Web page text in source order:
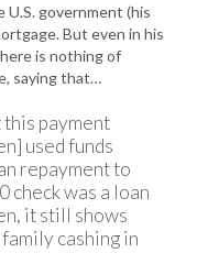
government (his
But even in his
is nothing of
saying that…
this payment
used funds
repayment to
check was a loan
it still shows
cashing in